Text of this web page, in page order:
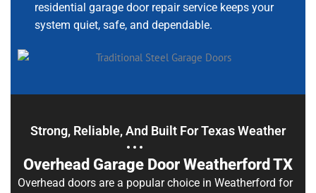
residential garage door repair service keeps your
system quiet, safe, and dependable.
Strong, Reliable, And Built For Texas Weather
Overhead Garage Door Weatherford TX
Overhead doors are a popular choice in Weatherford for